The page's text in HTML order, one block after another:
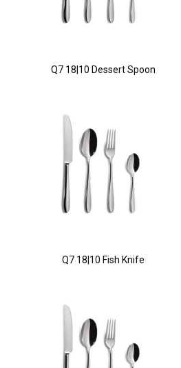
Q7 18|10 Dessert Spoon
Q7 18|10 Fish Knife